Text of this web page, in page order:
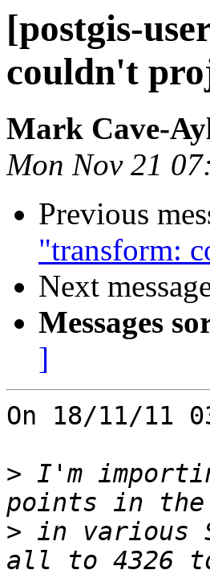
[postgis-
couldn't
Mark Cave-
Mon Nov 21
Previous
"transform:
Next
Messages
]
On 18/11/11
> I'm
> in various